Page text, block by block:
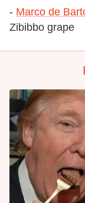
- Marco de
Zibibbo grape